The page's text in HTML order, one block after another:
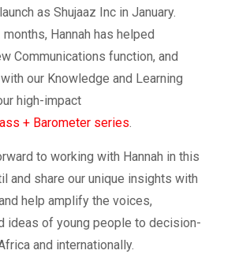
as Shujaaz Inc in January.
Hannah has helped
Communications function, and
our Knowledge and Learning
high-impact
+ Barometer series.
to working with Hannah in this
and share our unique insights with
help amplify the voices,
ideas of young people to decision-
and internationally.